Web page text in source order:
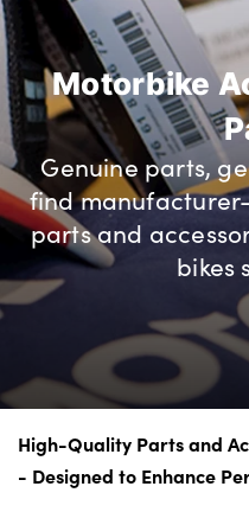
BUSINESS
SERVICING
SELL YOUR CAR
MOTABILITY
MORE
Motorcycles
Bodyshop
Careers
50th Anniversary
Customer Feedback
News
About Us
Motorbike
Genuine parts,
find
parts and
bikes
High-Quality Parts and
- Designed to Enhance